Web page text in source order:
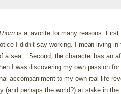
is a favorite for many reasons. First
I didn’t say working.
I mean living
a sea... Second, the character has an
I was discovering my own passion
accompaniment to my own real life
(and perhaps the world?) at stake in the